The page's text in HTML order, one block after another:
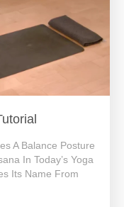
A Balance Posture
In Today’s Yoga
Its Name From